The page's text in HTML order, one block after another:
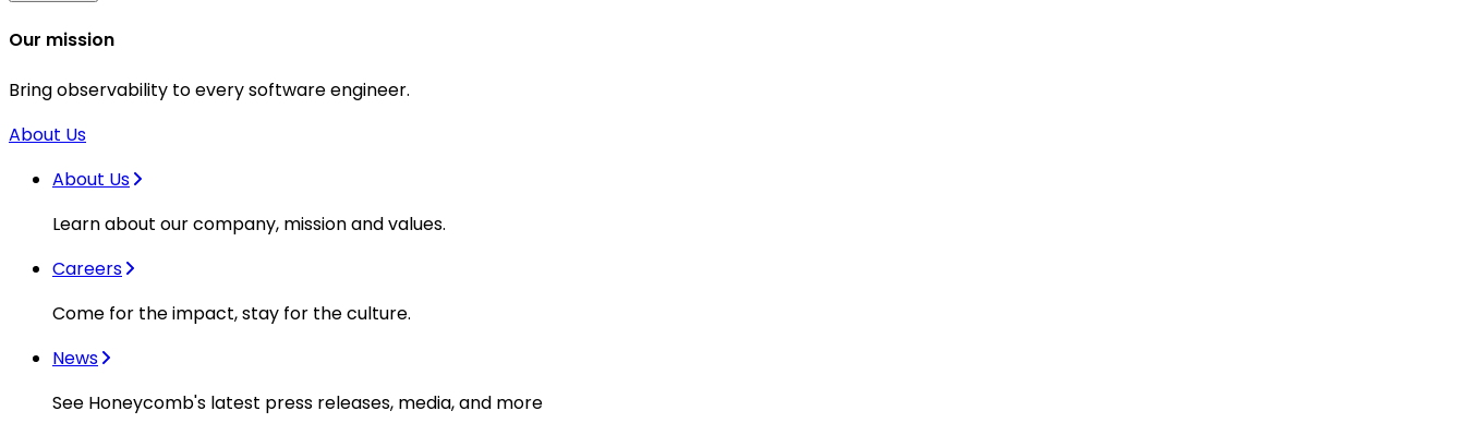
Our mission
Bring observability to every software engineer.
About Us
About Us
Learn about our company, mission and values.
Careers
Come for the impact, stay for the culture.
News
See Honeycomb's latest press releases, media, and more